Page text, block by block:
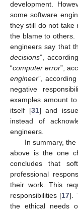
development.
some software
they still do not take
the blame to others.
engineers say that
decisions”,
“computer error”,
engineer”,
negative
examples amount
itself [31] and
instead of
engineers.
In summary,
above is the one
concludes that
professional
their work. This
responsibilities [17].
the ethical needs